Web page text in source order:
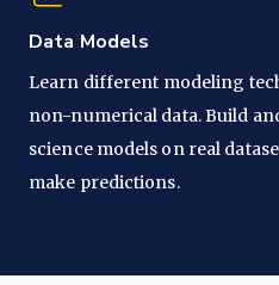
Data Models
Learn different modeling
non-numerical data. Build
science models on real
make predictions.